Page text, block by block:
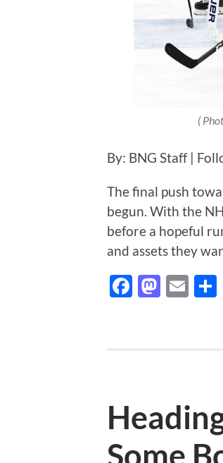
(
By: BNG Staff |
The final push
begun. With the
before a hopeful
and assets they
Facebook